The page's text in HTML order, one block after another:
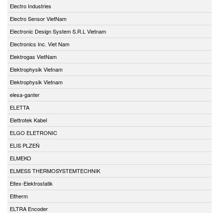
Electro Industries
Electro Sensor VietNam
Electronic Design System S.R.L Vietnam
Electronics Inc. Viet Nam
Elektrogas VietNam
Elektrophysik Vietnam
Elektrophysik Vietnam
elesa-ganter
ELETTA
Elettrotek Kabel
ELGO ELETRONIC
ELIS PLZEŇ
ELMEKO
ELMESS THERMOSYSTEMTECHNIK
Eltex-Elektrostatik
Eltherm
ELTRA Encoder